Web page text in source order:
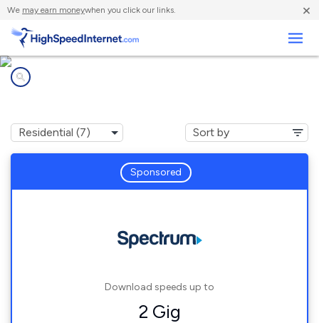
We may earn moneywhen you click our links. ×
Sponsored
Download speeds up to
2 Gig